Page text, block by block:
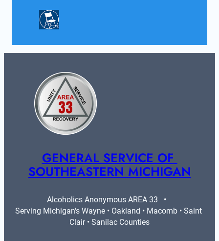
GENERAL SERVICE OF
SOUTHEASTERN MICHIGAN
Alcoholics Anonymous AREA 33   •
Serving Michigan's Wayne • Oakland • Macomb • Saint
Clair • Sanilac Counties